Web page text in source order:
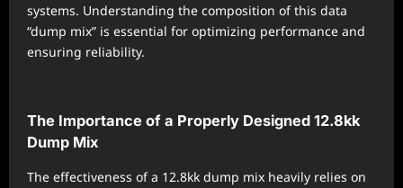
systems. Understanding the composition of this data
“dump mix” is essential for optimizing performance and
ensuring reliability.
The Importance of a Properly Designed 12.8kk
Dump Mix
The effectiveness of a 12.8kk dump mix heavily relies on